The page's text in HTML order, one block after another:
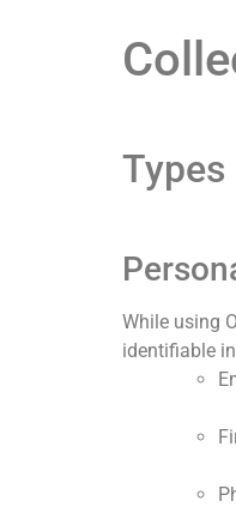
While using
identifiable